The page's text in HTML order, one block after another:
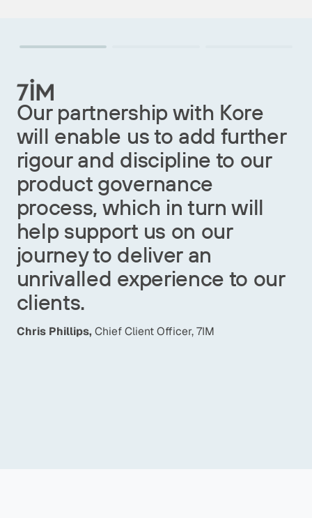
Our partnership with Kore
will enable us to add further
rigour and discipline to our
product governance
process, which in turn will
help support us on our
journey to deliver an
unrivalled experience to our
clients.
Chris Phillips,Chief Client Officer, 7IM